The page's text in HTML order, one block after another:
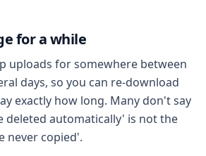
for a while
uploads for somewhere between
days, so you can re-download
exactly how long. Many don't say
deleted automatically' is not the
never copied'.